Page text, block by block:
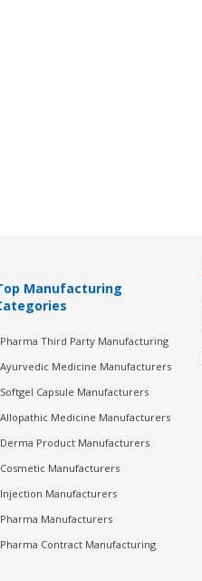
Manufacturing
Pharma Third Party Manufacturing
Ayurvedic Medicine Manufacturers
Softgel Capsule Manufacturers
Allopathic Medicine Manufacturers
Derma Product Manufacturers
Cosmetic Manufacturers
Injection Manufacturers
Pharma Manufacturers
Pharma Contract Manufacturing